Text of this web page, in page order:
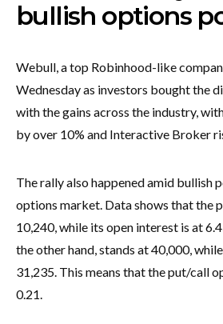
bullish options
Webull, a top Robinhood-like
Wednesday as investors bought the
with the gains across the industry,
by over 10% and Interactive Broker
The rally also happened amid bullish
options market. Data shows that the
10,240, while its open interest is at
the other hand, stands at 40,000,
31,235. This means that the put/call
0.21.